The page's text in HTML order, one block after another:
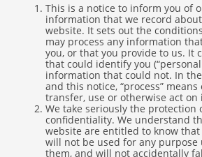
This is a notice to inform you of
information that we record
website. It sets out the
may process any information
you, or that you provide to us. It
that could identify you
information that could not. In
and this notice, “process” means
transfer, use or otherwise act
We take seriously the protection
confidentiality. We understand
website are entitled to know
will not be used for any
them, and will not accidentally